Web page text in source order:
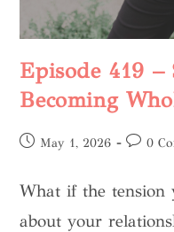
Episode 419
Becoming
May 1, 2026 0
What if the tension
about your